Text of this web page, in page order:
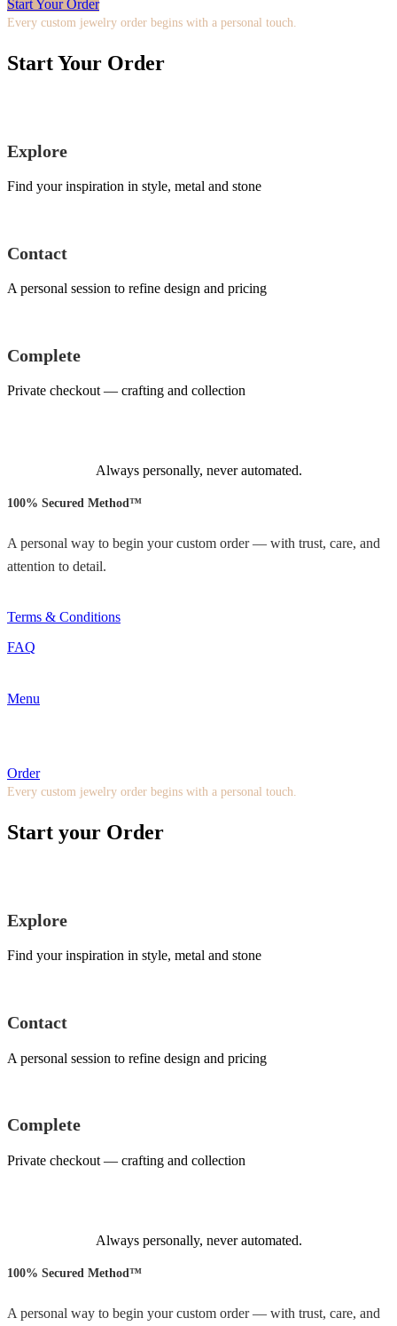
Start Your Order
Every custom jewelry order begins with a personal touch.
Start Your Order
Explore
Find your inspiration in style, metal and stone
Contact
A personal session to refine design and pricing
Complete
Private checkout — crafting and collection
Always personally, never automated.
100% Secured Method™
A personal way to begin your custom order — with trust, care, and
attention to detail.
Terms & Conditions
FAQ
Menu
Order
Every custom jewelry order begins with a personal touch.
Start your Order
Explore
Find your inspiration in style, metal and stone
Contact
A personal session to refine design and pricing
Complete
Private checkout — crafting and collection
Always personally, never automated.
100% Secured Method™
A personal way to begin your custom order — with trust, care, and